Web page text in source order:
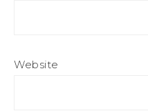
Website